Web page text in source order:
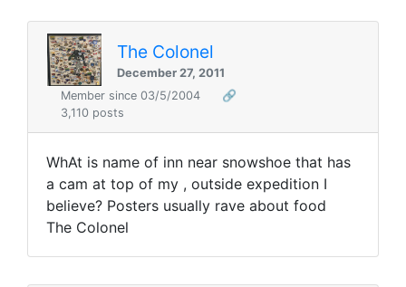
The Colonel
December 27, 2011
Member since 03/5/2004
🔗
3,110 posts
WhAt is name of inn near snowshoe that has
a cam at top of my , outside expedition I
believe? Posters usually rave about food
The Colonel